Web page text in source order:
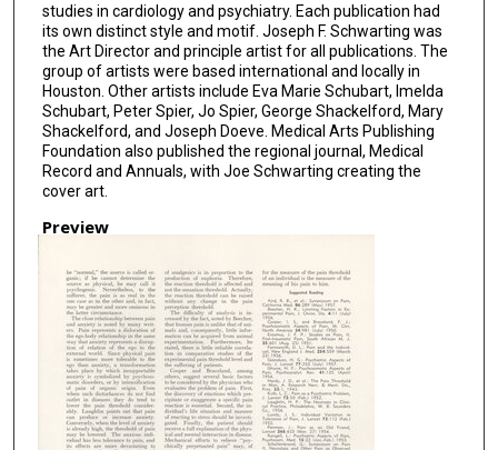
studies in cardiology and psychiatry. Each publication had
its own distinct style and motif. Joseph F. Schwarting was
the Art Director and principle artist for all publications. The
group of artists were based international and locally in
Houston. Other artists include Eva Marie Schubart, Imelda
Schubart, Peter Spier, Jo Spier, George Shackelford, Mary
Shackelford, and Joseph Doeve. Medical Arts Publishing
Foundation also published the regional journal, Medical
Record and Annuals, with Joe Schwarting creating the
cover art.
Preview